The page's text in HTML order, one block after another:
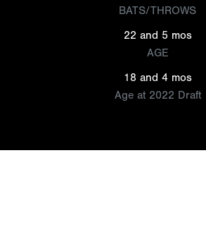
BATS/THROWS
22 and 5 mos
AGE
18 and 4 mos
Age at 2022 Draft